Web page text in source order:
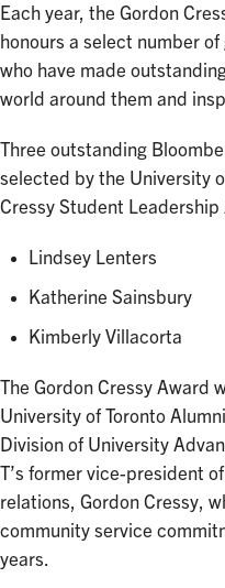
Each year, the Gordon
honours a select number
who have made
world around them and
Three outstanding
selected by the University
Cressy Student Leadership
Lindsey Lenters
Katherine Sainsbury
Kimberly Villacorta
The Gordon Cressy Award
University of Toronto
Division of University
T’s former vice-president
relations, Gordon Cressy,
community service
years.